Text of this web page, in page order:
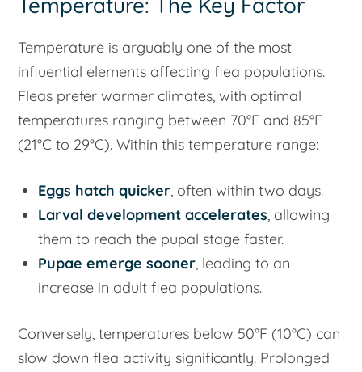
Temperature is arguably one of the most
influential elements affecting flea populations.
Fleas prefer warmer climates, with optimal
temperatures ranging between 70°F and 85°F
(21°C to 29°C). Within this temperature range:
Eggs hatch quicker, often within two days.
Larval development accelerates, allowing
them to reach the pupal stage faster.
Pupae emerge sooner, leading to an
increase in adult flea populations.
Conversely, temperatures below 50°F (10°C) can
slow down flea activity significantly. Prolonged